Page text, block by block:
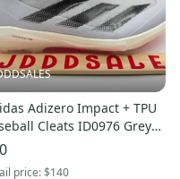
Adizero Impact + TPU
Cleats ID0976 Grey
Black Men's Sz 12 New
Box
price:$140